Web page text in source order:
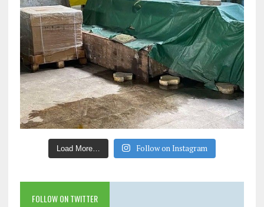
Load More… Follow on Instagram
FOLLOW ON TWITTER